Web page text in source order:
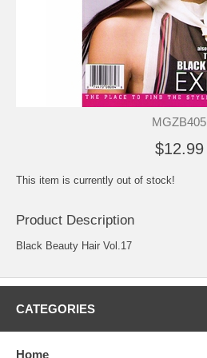
MGZB405
$12.99
This item is currently out of stock!
Product Description
Black Beauty Hair Vol.17
CATEGORIES
Home